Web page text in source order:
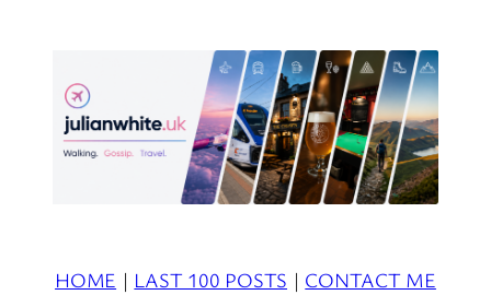
HOME | LAST 100 POSTS | CONTACT ME